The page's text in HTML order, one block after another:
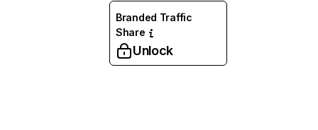
Branded Traffic
Share
Unlock